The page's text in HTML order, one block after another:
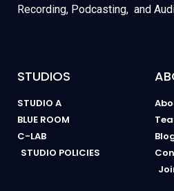
Recording, Podcasting, and
STUDIOS
STUDIO A
BLUE ROOM
C-LAB
STUDIO POLICIES